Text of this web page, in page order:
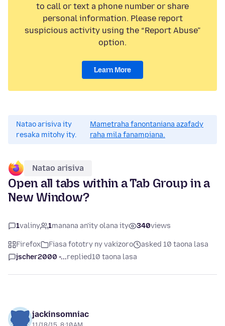
to call or text a phone number or share
personal information. Please report
suspicious activity using the “Report Abuse”
option.
Learn More
Natao arisiva ity
resaka mitohy ity.
Mametraha fanontaniana azafady
raha mila fanampiana.
Natao arisiva
Open all tabs within a Tab Group in a
New Window?
1valiny 1manana an'ity olana ity 340views
Firefox Fiasa fototry ny vakizoro
asked 10 taona lasa
jscher2000 -...replied10 taona lasa
jackinsomniac